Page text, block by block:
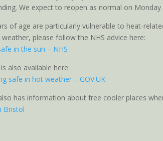
We expect to reopen as normal on Monday
of age are particularly vulnerable to heat-
please follow the NHS advice here:
in the sun – NHS
also available here:
safe in hot weather – GOV.UK
has information about free cooler places
Bristol